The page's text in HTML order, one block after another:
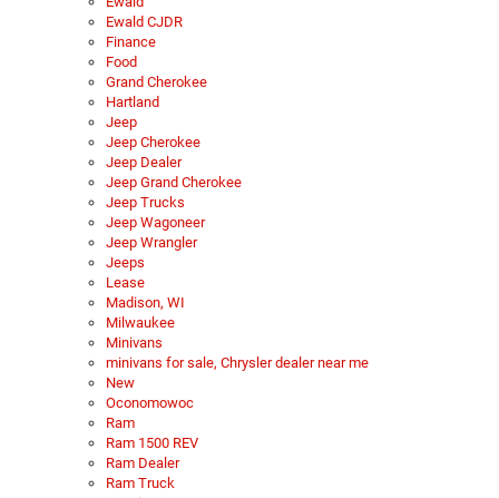
Ewald CJDR
Finance
Food
Grand Cherokee
Hartland
Jeep
Jeep Cherokee
Jeep Dealer
Jeep Grand Cherokee
Jeep Trucks
Jeep Wagoneer
Jeep Wrangler
Jeeps
Lease
Madison, WI
Milwaukee
Minivans
minivans for sale, Chrysler dealer near me
New
Oconomowoc
Ram
Ram 1500 REV
Ram Dealer
Ram Truck